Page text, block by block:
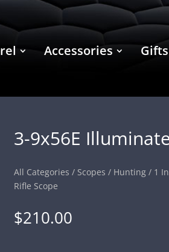
Accessories Gifts
3-9x56E
All Categories / Scopes / Hunting/ 1
Rifle Scope
$210.00